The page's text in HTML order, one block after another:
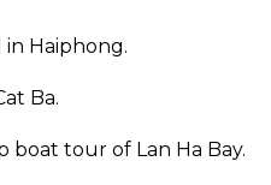
Haiphong.
Ba.
boat tour of Lan Ha Bay.